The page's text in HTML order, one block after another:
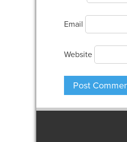
Email
Website